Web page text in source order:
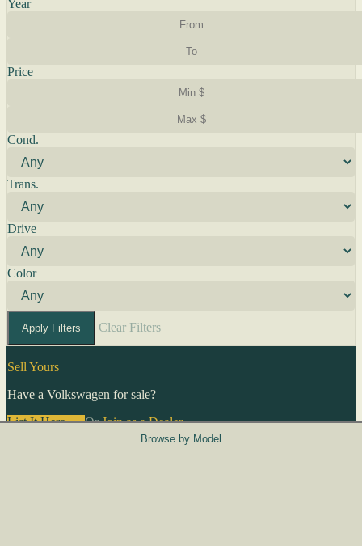
Year
Price
Cond.
Trans.
Drive
Color
Apply Filters Clear Filters
Sell Yours
Have a Volkswagen for sale?
List It Here →OrJoin as a Dealer→
Browse by Model